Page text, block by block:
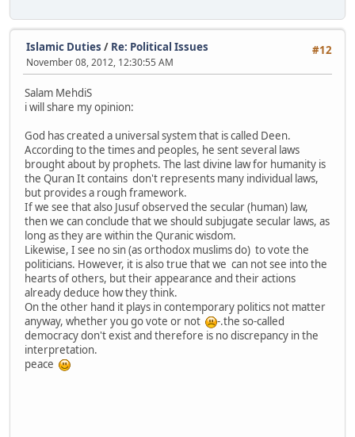
#12
Islamic Duties / Re: Political Issues
November 08, 2012, 12:30:55 AM
Salam MehdiS
i will share my opinion:
God has created a universal system that is called Deen.
According to the times and peoples, he sent several laws
brought about by prophets. The last divine law for humanity is
the Quran It contains don't represents many individual laws,
but provides a rough framework.
If we see that also Jusuf observed the secular (human) law,
then we can conclude that we should subjugate secular laws, as
long as they are within the Quranic wisdom.
Likewise, I see no sin (as orthodox muslims do) to vote the
politicians. However, it is also true that we can not see into the
hearts of others, but their appearance and their actions
already deduce how they think.
On the other hand it plays in contemporary politics not matter
anyway, whether you go vote or not
-.the so-called
democracy don't exist and therefore is no discrepancy in the
interpretation.
peace